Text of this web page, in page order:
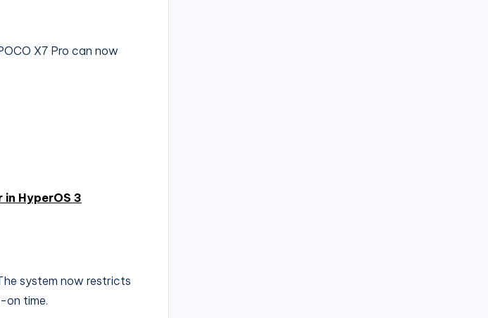
X7 Pro can now
in HyperOS 3
system now restricts
on time.